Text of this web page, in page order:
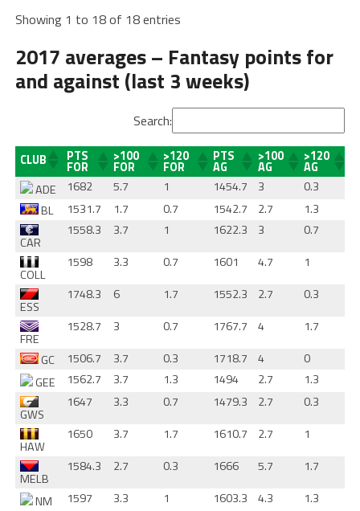
Showing 1 to 18 of 18 entries
2017 averages – Fantasy points for
and against (last 3 weeks)
Search:
CLUB PTS
FOR
>100
FOR
>120
FOR
PTS
AG
>100
AG
>120
AG
ADE
1682 5.7 1 1454.7 3
0.3
BL
1531.7 1.7 0.7 1542.7 2.7
1.3
CAR
1558.3 3.7 1 1622.3 3 0.7
COLL
1598 3.3 0.7 1601 4.7 1
ESS
1748.3 6 1.7 1552.3 2.7 0.3
FRE
1528.7 3 0.7 1767.7 4
1.7
GC
1506.7 3.7 0.3 1718.7 4
0
GEE
1562.7 3.7 1.3 1494 2.7
1.3
GWS
1647 3.3 0.7 1479.3 2.7 0.3
HAW
1650 3.7 1.7 1610.7 2.7 1
MELB
1584.3 2.7 0.3 1666 5.7
1.7
NM
1597 3.3 1 1603.3 4.3
1.3